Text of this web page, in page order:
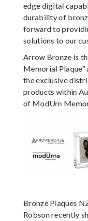
edge digital
durability of
forward to
solutions to our
Arrow Bronze is
Memorial Plaque”
the exclusive
products within
of ModUrn
Bronze Plaques
Robson recently